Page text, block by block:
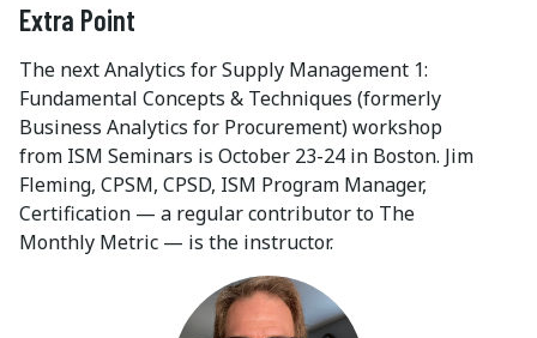
Extra Point
The next Analytics for Supply Management 1:
Fundamental Concepts & Techniques (formerly
Business Analytics for Procurement) workshop
from ISM Seminars is October 23-24 in Boston. Jim
Fleming, CPSM, CPSD, ISM Program Manager,
Certification — a regular contributor to The
Monthly Metric — is the instructor.